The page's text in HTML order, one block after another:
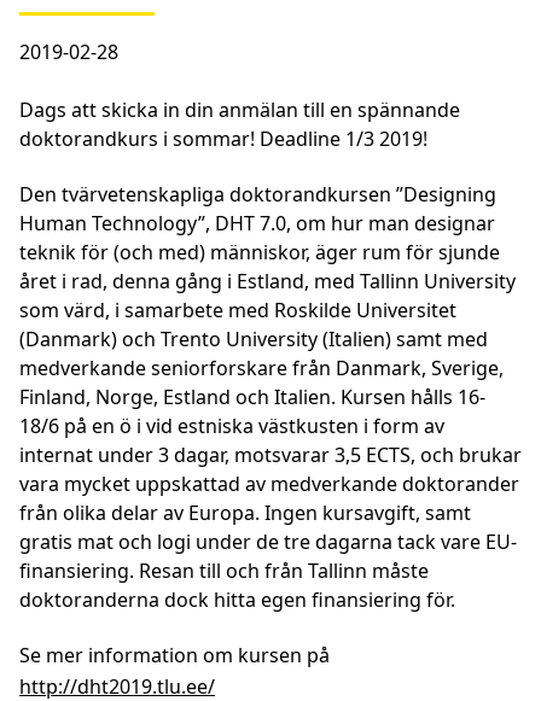
2019-02-28
Dags att skicka in din anmälan till en spännande
doktorandkurs i sommar! Deadline 1/3 2019!
Den tvärvetenskapliga doktorandkursen ”Designing
Human Technology”, DHT 7.0, om hur man designar
teknik för (och med) människor, äger rum för sjunde
året i rad, denna gång i Estland, med Tallinn University
som värd, i samarbete med Roskilde Universitet
(Danmark) och Trento University (Italien) samt med
medverkande seniorforskare från Danmark, Sverige,
Finland, Norge, Estland och Italien. Kursen hålls 16-
18/6 på en ö i vid estniska västkusten i form av
internat under 3 dagar, motsvarar 3,5 ECTS, och brukar
vara mycket uppskattad av medverkande doktorander
från olika delar av Europa. Ingen kursavgift, samt
gratis mat och logi under de tre dagarna tack vare EU-
finansiering. Resan till och från Tallinn måste
doktoranderna dock hitta egen finansiering för.
Se mer information om kursen på
http://dht2019.tlu.ee/